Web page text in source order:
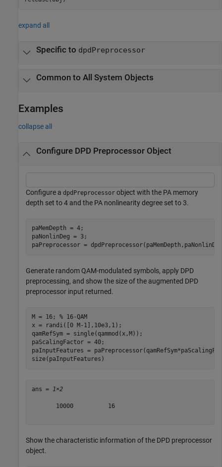
expand all
Specific to dpdPreprocessor
Common to All System Objects
Examples
collapse all
Configure DPD Preprocessor Object
Configure a dpdPreprocessor object with the PA memory
depth set to 4 and the PA nonlinearity degree set to 3.
paMemDepth = 4;
paNonlinDeg = 3;
paPreprocessor =
Generate random QAM-modulated symbols, apply DPD
preprocessing, and show the size of the augmented DPD
preprocessor input returned.
M = 16; % 16-QAM
x = randi([0 M-1],10e3,1);
qamRefSym = single(qammod(x,M));
paScalingFactor = 40;
paInputFeatures =
size(paInputFeatures)
ans = 1×2
       10000          16
Show the characteristic information of the DPD preprocessor
object.